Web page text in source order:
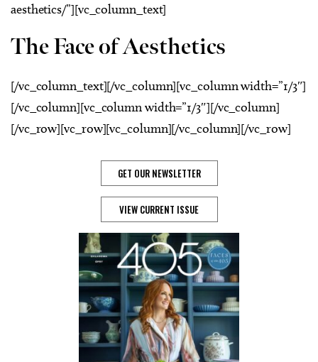
aesthetics/”][vc_column_text]
The Face of Aesthetics
[/vc_column_text][/vc_column][vc_column width=”1/3″]
[/vc_column][vc_column width=”1/3″][/vc_column]
[/vc_row][vc_row][vc_column][/vc_column][/vc_row]
GET OUR NEWSLETTER
VIEW CURRENT ISSUE